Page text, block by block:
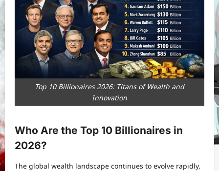
Top 10 Billionaires 2026: Titans of Wealth and
Innovation
Who Are the Top 10 Billionaires in
2026?
The global wealth landscape continues to evolve rapidly,